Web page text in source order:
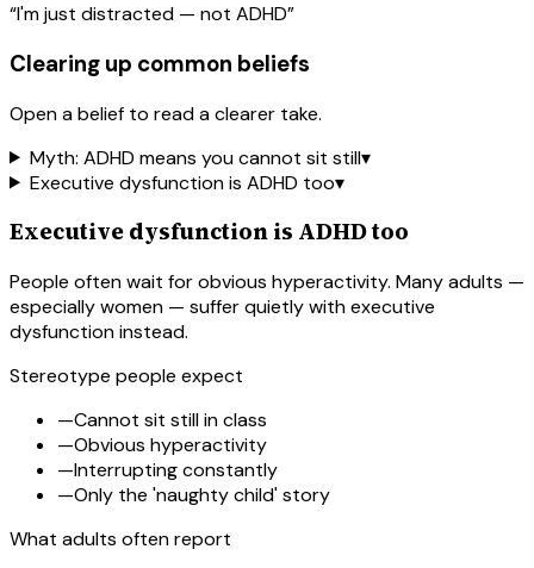
“I'm just distracted — not ADHD”
Clearing up common beliefs
Open a belief to read a clearer take.
Myth: ADHD means you cannot sit still▾
Executive dysfunction is ADHD too▾
Executive dysfunction is ADHD too
People often wait for obvious hyperactivity. Many adults —
especially women — suffer quietly with executive
dysfunction instead.
Stereotype people expect
—Cannot sit still in class
—Obvious hyperactivity
—Interrupting constantly
—Only the 'naughty child' story
What adults often report